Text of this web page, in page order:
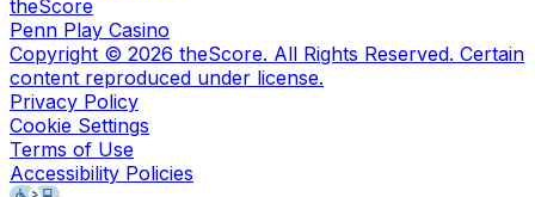
theScore
Penn Play Casino
Copyright © 2026 theScore. All Rights Reserved. Certain
content reproduced under license.
Privacy Policy
Cookie Settings
Terms of Use
Accessibility Policies